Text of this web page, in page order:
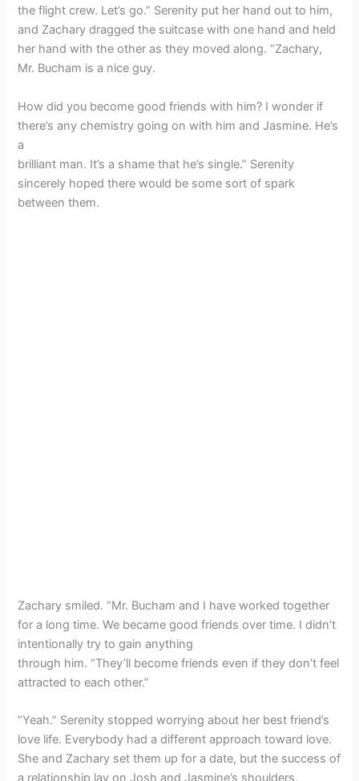
the flight crew. Let’s go.” Serenity put her hand out to him,
and Zachary dragged the suitcase with one hand and held
her hand with the other as they moved along. “Zachary,
Mr. Bucham is a nice guy.
How did you become good friends with him? I wonder if
there’s any chemistry going on with him and Jasmine. He’s
a
brilliant man. It’s a shame that he’s single.” Serenity
sincerely hoped there would be some sort of spark
between them.
Zachary smiled. “Mr. Bucham and I have worked together
for a long time. We became good friends over time. I didn’t
intentionally try to gain anything
through him. “They’ll become friends even if they don’t feel
attracted to each other.”
“Yeah.” Serenity stopped worrying about her best friend’s
love life. Everybody had a different approach toward love.
She and Zachary set them up for a date, but the success of
a relationship lay on Josh and Jasmine’s shoulders.